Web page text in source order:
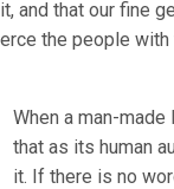
and that our fine
the people
When a man-
that as its human
it. If there is no